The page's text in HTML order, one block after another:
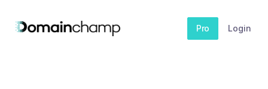
Pro Login